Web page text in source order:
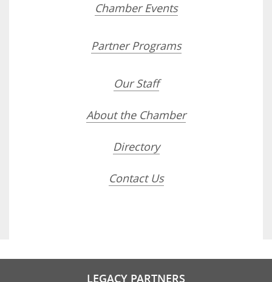
Chamber Events
Partner Programs
Our Staff
About the Chamber
Directory
Contact Us
LEGACY PARTNERS